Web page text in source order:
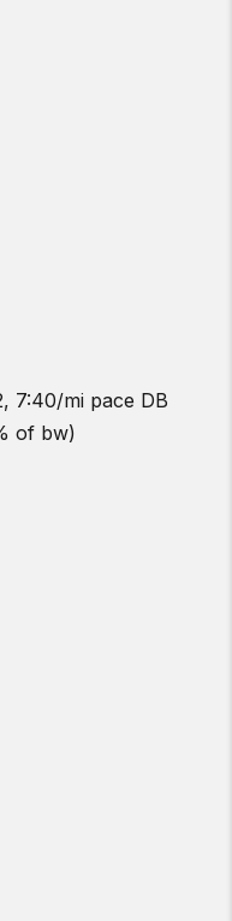
7:40/mi pace DB
of bw)